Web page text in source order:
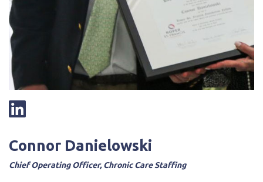
Connor Danielowski
Chief Operating Officer, Chronic Care Staffing